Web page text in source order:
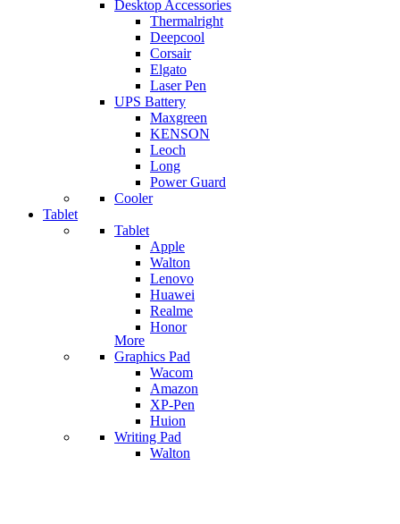
Desktop Accessories
Thermalright
Deepcool
Corsair
Elgato
Laser Pen
UPS Battery
Maxgreen
KENSON
Leoch
Long
Power Guard
Cooler
Tablet
Tablet
Apple
Walton
Lenovo
Huawei
Realme
Honor
More
Graphics Pad
Wacom
Amazon
XP-Pen
Huion
Writing Pad
Walton